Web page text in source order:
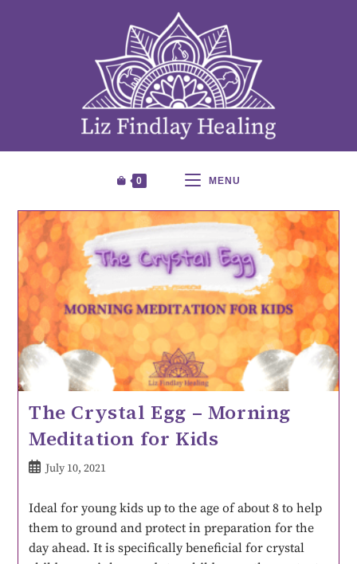
0 MENU
The Crystal Egg – Morning
Meditation for Kids
July 10, 2021
Ideal for young kids up to the age of about 8 to help
them to ground and protect in preparation for the
day ahead. It is specifically beneficial for crystal